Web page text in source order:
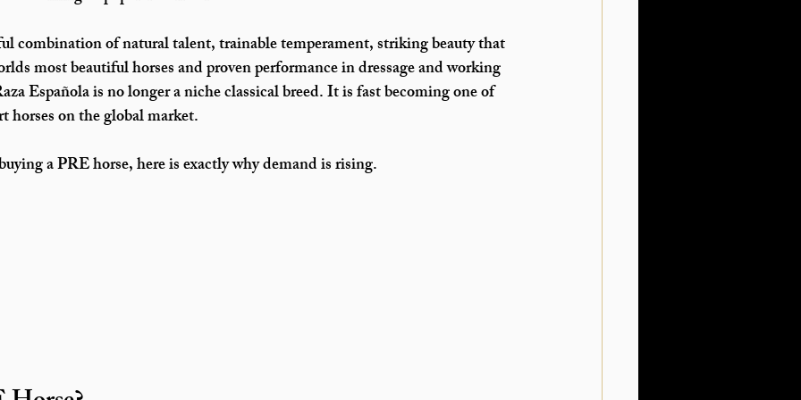
combination of natural talent, trainable temperament, striking beauty that
most beautiful horses and proven performance in dressage and working
Española is no longer a niche classical breed. It is fast becoming one of
horses on the global market.
a PRE horse, here is exactly why demand is rising.